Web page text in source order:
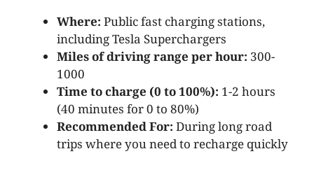
Where: Public fast charging stations,
including Tesla Superchargers
Miles of driving range per hour: 300-
1000
Time to charge (0 to 100%): 1-2 hours
(40 minutes for 0 to 80%)
Recommended For: During long road
trips where you need to recharge quickly